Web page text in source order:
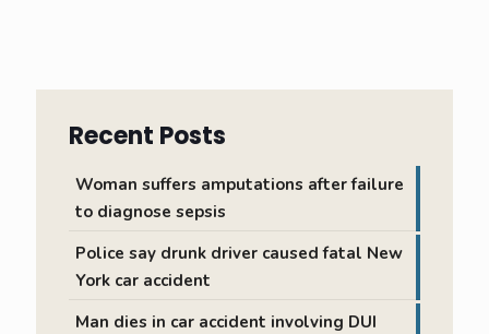
Recent Posts
Woman suffers amputations after failure
to diagnose sepsis
Police say drunk driver caused fatal New
York car accident
Man dies in car accident involving DUI